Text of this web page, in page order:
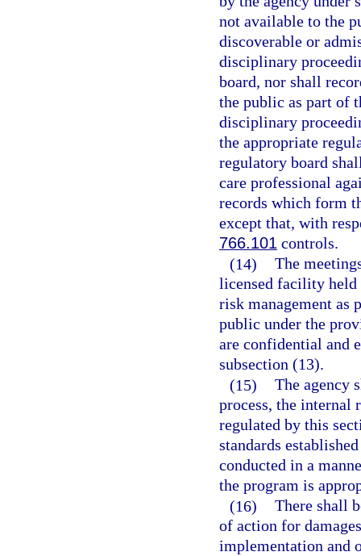
not available to the
discoverable or
disciplinary
board, nor shall
the public as part of
disciplinary
the appropriate
regulatory board
care professional
records which form
except that, with
766.101 controls.
(14) The
licensed facility held
risk management as
public under the
are confidential and
subsection (13).
(15) The agency
process, the internal
regulated by this
standards
conducted in a
the program is
(16) There shall
of action for
implementation and